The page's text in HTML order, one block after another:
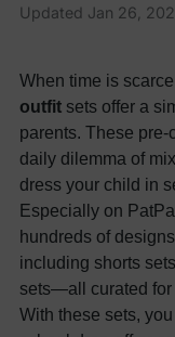
Updated Jan 26,
When time is
outfit sets offer a
parents. These
daily dilemma of
dress your child in
Especially on
hundreds of
including shorts
sets—all curated for
With these sets,